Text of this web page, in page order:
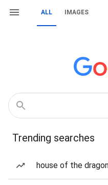
ALL IMAGES
Trending searches
house of the